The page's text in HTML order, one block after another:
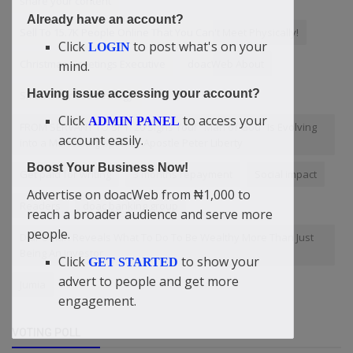
Sell To 15.7K People Online That You Can't Meet Physically!
Christmas Greetings Executive
Small business strategy
FROM SERVANT TO SPY: 20 Signs Your “Man of God” Is Evolving
into a Monitoring Spirit By Apostle Peter Liberty
Get paid for writing 3 months repayment Social impact
Didi-Omah Reveals What To Do To Be Wealthy More Than Just
Already have an account?
Click LOGIN to post what's on your
mind.
Having issue accessing your account?
Click ADMIN PANEL to access your
account easily.
Boost Your Business Now!
Advertise on doacWeb from ₦1,000 to
reach a broader audience and serve more
people.
Click GET STARTED to show your
advert to people and get more
engagement.